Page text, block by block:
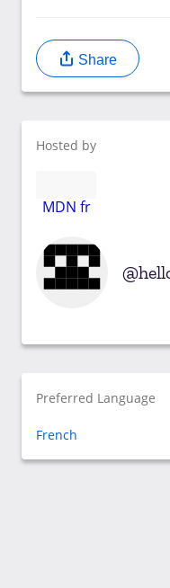
Share
Hosted by
MDN fr
Preferred Language
French